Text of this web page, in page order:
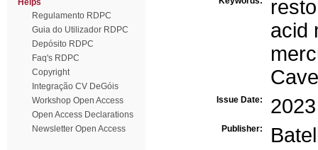
Helps
Regulamento RDPC
Guia do Utilizador RDPC
Depósito RDPC
Faq's RDPC
Copyright
Integração CV DeGóis
Workshop Open Access
Open Access Declarations
Newsletter Open Access
acid
Issue Date: 2023
Publisher: